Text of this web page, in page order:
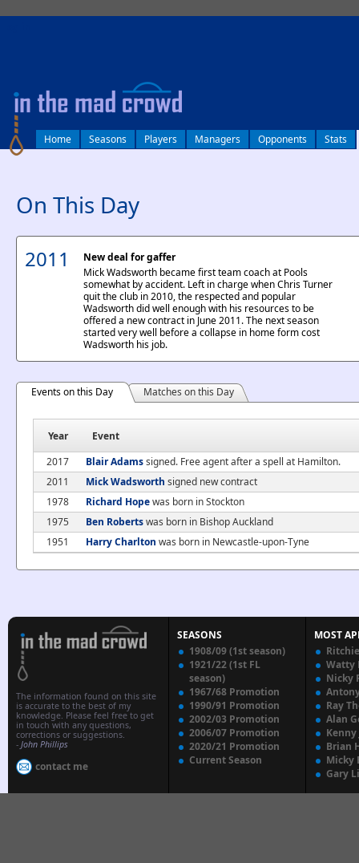
Home Seasons Players Managers Opponents Stats
On This Day
2011
New deal for gaffer
Mick Wadsworth became first team coach at Pools
somewhat by accident. Left in charge when Chris Turner
quit the club in 2010, the respected and popular
Wadsworth did well enough with his resources to be
offered a new contract in June 2011. The next season
started very well before a collapse in home form cost
Wadsworth his job.
Events on this Day Matches on this Day
Year
Event
2017
Blair Adamssigned. Free agent after a spell at Hamilton.
2011
Mick Wadsworth signed new contract
1978
Richard Hopewas born in Stockton
1975
Ben Robertswas born in Bishop Auckland
1951
Harry Charlton was born in Newcastle-upon-Tyne
The information found on this site
is accurate to the best of my
knowledge. Please feel free to get
in touch with any questions,
corrections or suggestions.
- John Phillips
contact me
SEASONS
1908/09 (1st season)
1921/22 (1st FL
season)
1967/68 Promotion
1990/91 Promotion
2002/03 Promotion
2006/07 Promotion
2020/21 Promotion
Current Season
MOST
Watty
Nicky
Ray
Alan
Kenny
Brian
Micky
Gary